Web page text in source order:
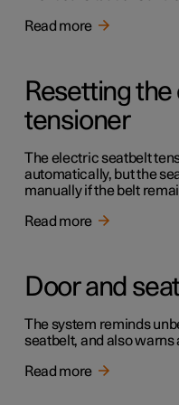
Read more
Resetting
tensioner
The electric seatbelt
automatically, but the
manually if the belt
Read more
Door and
The system reminds
seatbelt, and also warns
Read more